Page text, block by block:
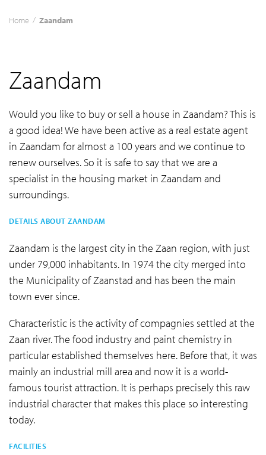
Home / Zaandam
Zaandam
Would you like to buy or sell a house in Zaandam? This is
a good idea! We have been active as a real estate agent
in Zaandam for almost a 100 years and we continue to
renew ourselves. So it is safe to say that we are a
specialist in the housing market in Zaandam and
surroundings.
DETAILS ABOUT ZAANDAM
Zaandam is the largest city in the Zaan region, with just
under 79,000 inhabitants. In 1974 the city merged into
the Municipality of Zaanstad and has been the main
town ever since.
Characteristic is the activity of compagnies settled at the
Zaan river. The food industry and paint chemistry in
particular established themselves here. Before that, it was
mainly an industrial mill area and now it is a world-
famous tourist attraction. It is perhaps precisely this raw
industrial character that makes this place so interesting
today.
FACILITIES